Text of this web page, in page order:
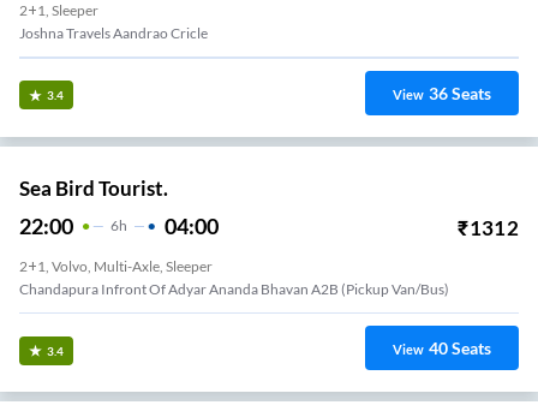
2+1, Sleeper
Joshna Travels Aandrao Cricle
3.4 View 36Seats
Sea Bird Tourist.
22:00 6H 04:00 ₹1312
2+1, Volvo, Multi-Axle, Sleeper
Chandapura Infront Of Adyar Ananda Bhavan A2B (Pickup Van/Bus)
3.4 View 40Seats